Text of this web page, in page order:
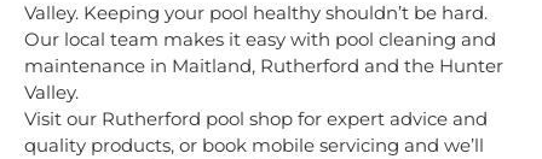
Valley. Keeping your pool healthy shouldn’t be hard.
Our local team makes it easy with pool cleaning and
maintenance in Maitland, Rutherford and the Hunter
Valley.
Visit our Rutherford pool shop for expert advice and
quality products, or book mobile servicing and we’ll